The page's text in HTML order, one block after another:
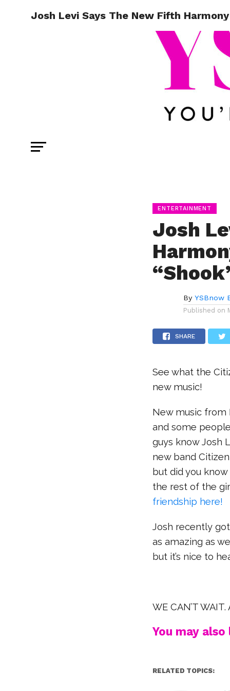
Josh Levi Says The New Fifth
ENTERTAINMENT
Josh
By YSBnow
Published on
SHARE
See what the
new music!
New music from
and some
guys know Josh
new band
but did you
the rest of the
friendship here!
Josh recently got
as amazing as
but it’s nice to
WE CAN’T
You may also
RELATED TOPICS: